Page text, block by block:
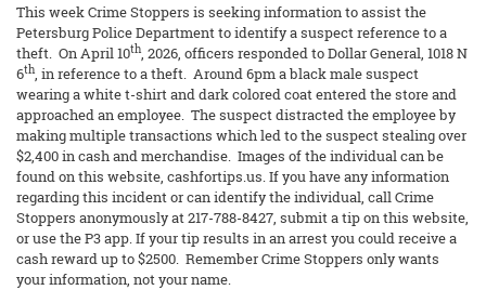
This week Crime Stoppers is seeking information to assist the
Petersburg Police Department to identify a suspect reference to a
theft. On April 10th, 2026, officers responded to Dollar General, 1018 N
6th, in reference to a theft. Around 6pm a black male suspect
wearing a white t-shirt and dark colored coat entered the store and
approached an employee. The suspect distracted the employee by
making multiple transactions which led to the suspect stealing over
$2,400 in cash and merchandise. Images of the individual can be
found on this website, cashfortips.us. If you have any information
regarding this incident or can identify the individual, call Crime
Stoppers anonymously at 217-788-8427, submit a tip on this website,
or use the P3 app. If your tip results in an arrest you could receive a
cash reward up to $2500. Remember Crime Stoppers only wants
your information, not your name.